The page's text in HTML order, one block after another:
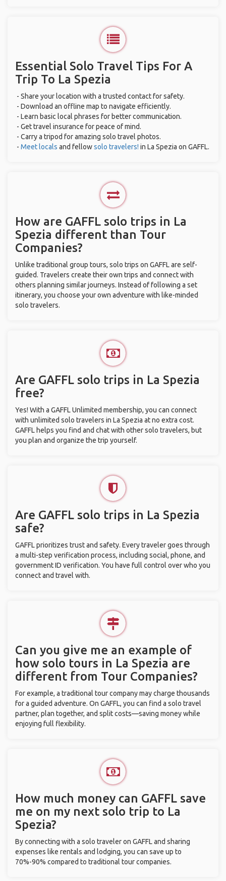
Essential Solo Travel Tips For A
Trip To La Spezia
- Share your location with a trusted contact for safety.
- Download an offline map to navigate efficiently.
- Learn basic local phrases for better communication.
- Get travel insurance for peace of mind.
- Carry a tripod for amazing solo travel photos.
- Meet locals and fellowsolo travelers! in La Spezia on GAFFL.
How are GAFFL solo trips in La
Spezia different than Tour
Companies?
Unlike traditional group tours, solo trips on GAFFL are self-
guided. Travelers create their own trips and connect with
others planning similar journeys. Instead of following a set
itinerary, you choose your own adventure with like-minded
solo travelers.
Are GAFFL solo trips in La Spezia
free?
Yes! With a GAFFL Unlimited membership, you can connect
with unlimited solo travelers in La Spezia at no extra cost.
GAFFL helps you find and chat with other solo travelers, but
you plan and organize the trip yourself.
Are GAFFL solo trips in La Spezia
safe?
GAFFL prioritizes trust and safety. Every traveler goes through
a multi-step verification process, including social, phone, and
government ID verification. You have full control over who you
connect and travel with.
Can you give me an example of
how solo tours in La Spezia are
different from Tour Companies?
For example, a traditional tour company may charge thousands
for a guided adventure. On GAFFL, you can find a solo travel
partner, plan together, and split costs—saving money while
enjoying full flexibility.
How much money can GAFFL save
me on my next solo trip to La
Spezia?
By connecting with a solo traveler on GAFFL and sharing
expenses like rentals and lodging, you can save up to
70%-90% compared to traditional tour companies.